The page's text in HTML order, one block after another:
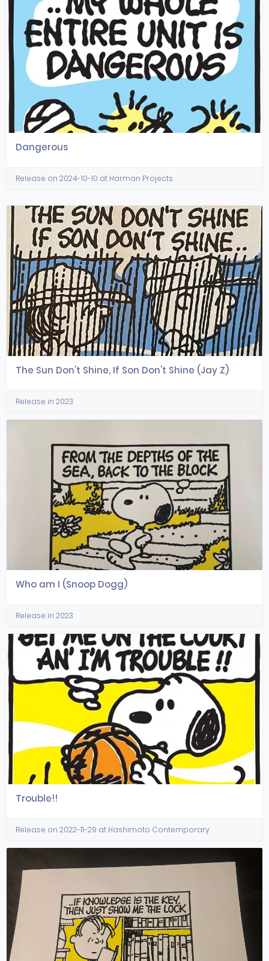
Dangerous
Release on 2024-10-10 at Harman Projects
The Sun Don't Shine, If Son Don't Shine (Jay Z)
Release in 2023
Who am I (Snoop Dogg)
Release in 2023
Trouble!!
Release on 2022-11-29 at Hashimoto Contemporary